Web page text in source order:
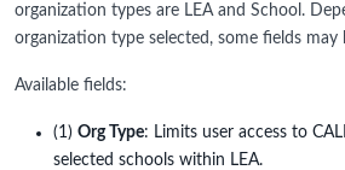
organization types are LEA and School.
organization type selected, some fields may
Available fields:
(1) Org Type: Limits user access to
selected schools within LEA.